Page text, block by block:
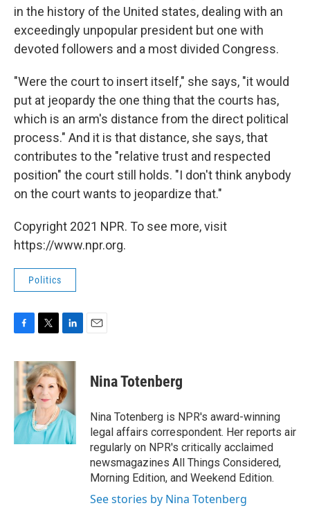
in the history of the United states, dealing with an
exceedingly unpopular president but one with
devoted followers and a most divided Congress.
"Were the court to insert itself," she says, "it would
put at jeopardy the one thing that the courts has,
which is an arm's distance from the direct political
process." And it is that distance, she says, that
contributes to the "relative trust and respected
position" the court still holds. "I don't think anybody
on the court wants to jeopardize that."
Copyright 2021 NPR. To see more, visit
https://www.npr.org.
Politics
c
e
b
o
k
i
t
t
e
r
n
k
e
d
I
n
Nina Totenberg
Nina Totenberg is NPR's award-winning
legal affairs correspondent. Her reports air
regularly on NPR's critically acclaimed
newsmagazines All Things Considered,
Morning Edition, and Weekend Edition.
See stories by Nina Totenberg